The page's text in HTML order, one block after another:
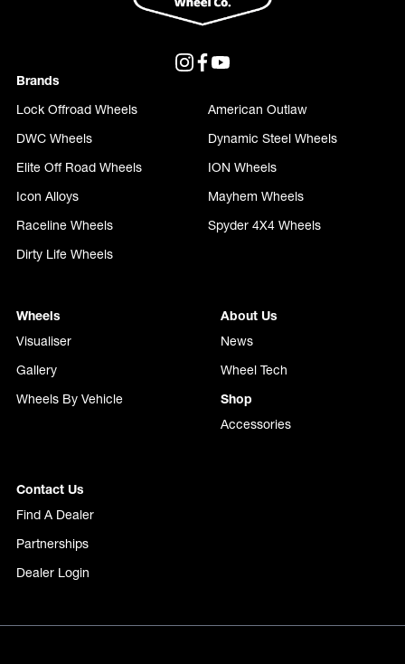
Brands
Lock Offroad Wheels
American Outlaw
DWC Wheels
Dynamic Steel Wheels
Elite Off Road Wheels
ION Wheels
Icon Alloys
Mayhem Wheels
Raceline Wheels
Spyder 4X4 Wheels
Dirty Life Wheels
Wheels
Visualiser
Gallery
Wheels By Vehicle
About Us
News
Wheel Tech
Shop
Accessories
Contact Us
Find A Dealer
Partnerships
Dealer Login